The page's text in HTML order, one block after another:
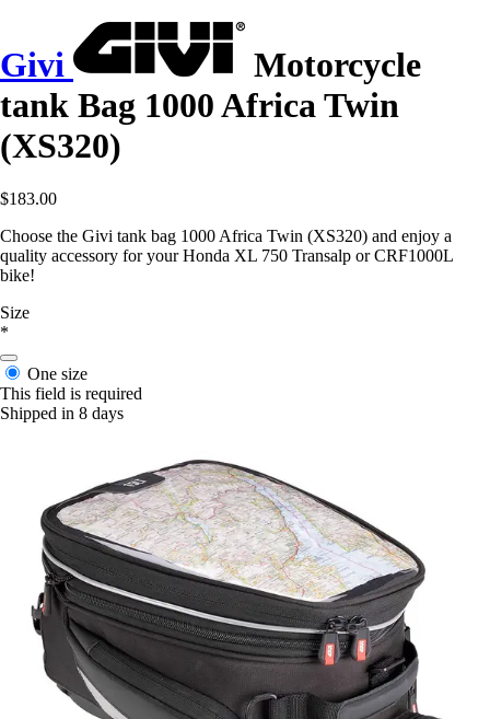
Givi
Motorcycle
tank Bag 1000 Africa Twin
(XS320)
$183.00
Choose the Givi tank bag 1000 Africa Twin (XS320) and enjoy a
quality accessory for your Honda XL 750 Transalp or CRF1000L
bike!
Size
*
One size
This field is required
Shipped in 8 days